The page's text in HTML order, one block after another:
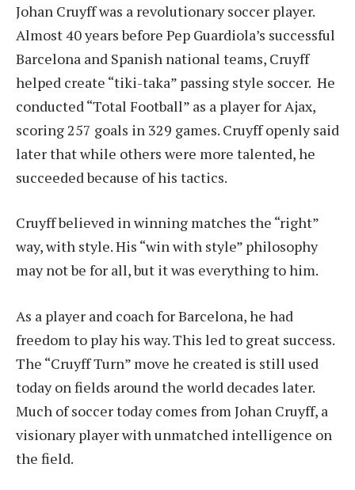
Johan Cruyff was a revolutionary soccer player.
Almost 40 years before Pep Guardiola’s successful
Barcelona and Spanish national teams, Cruyff
helped create “tiki-taka” passing style soccer. He
conducted “Total Football” as a player for Ajax,
scoring 257 goals in 329 games. Cruyff openly said
later that while others were more talented, he
succeeded because of his tactics.
Cruyff believed in winning matches the “right”
way, with style. His “win with style” philosophy
may not be for all, but it was everything to him.
As a player and coach for Barcelona, he had
freedom to play his way. This led to great success.
The “Cruyff Turn” move he created is still used
today on fields around the world decades later.
Much of soccer today comes from Johan Cruyff, a
visionary player with unmatched intelligence on
the field.